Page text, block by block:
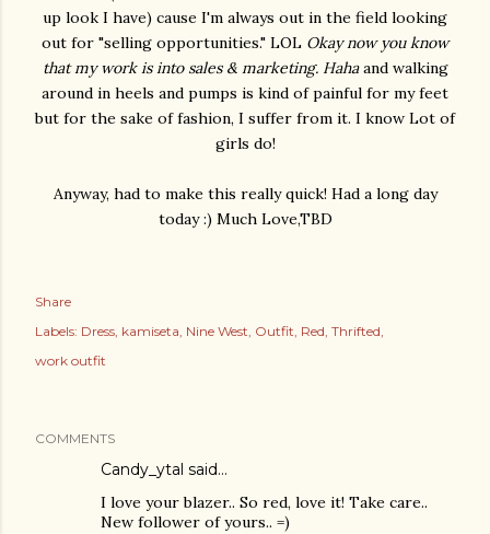
up look I have) cause I'm always out in the field looking
out for "selling opportunities." LOL Okay now you know
that my work is into sales & marketing. Hahaand walking
around in heels and pumps is kind of painful for my feet
but for the sake of fashion, I suffer from it. I know Lot of
girls do!
Anyway, had to make this really quick! Had a long day
today :) Much Love,TBD
Share
Labels: Dress kamiseta Nine West Outfit Red Thrifted
work outfit
COMMENTS
Candy_ytal said…
I love your blazer.. So red, love it! Take care..
New follower of yours.. =)